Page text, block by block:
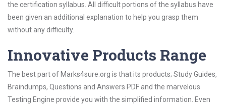
the certification syllabus. All difficult portions of the syllabus have
been given an additional explanation to help you grasp them
without any difficulty.
Innovative Products Range
The best part of Marks4sure.org is that its products; Study Guides,
Braindumps, Questions and Answers PDF and the marvelous
Testing Engine provide you with the simplified information. Even